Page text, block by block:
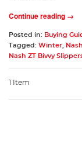
Continue reading →
Posted in: Buying
Tagged: Winter Nash
Nash ZT Bivvy
1 Item